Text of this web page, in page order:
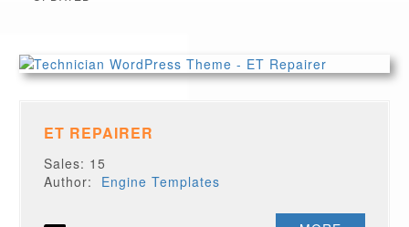
ET REPAIRER
Sales: 15
Author: Engine Templates